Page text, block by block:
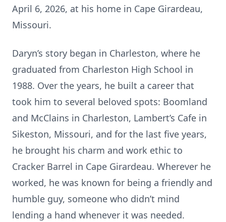
April 6, 2026, at his home in Cape Girardeau,
Missouri.
Daryn’s story began in Charleston, where he
graduated from Charleston High School in
1988. Over the years, he built a career that
took him to several beloved spots: Boomland
and McClains in Charleston, Lambert’s Cafe in
Sikeston, Missouri, and for the last five years,
he brought his charm and work ethic to
Cracker Barrel in Cape Girardeau. Wherever he
worked, he was known for being a friendly and
humble guy, someone who didn’t mind
lending a hand whenever it was needed.